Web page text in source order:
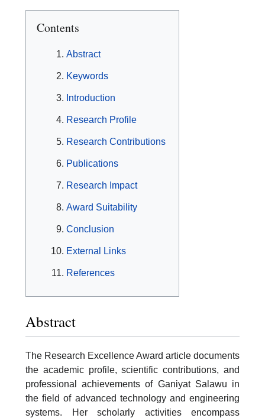
Contents
Abstract
Keywords
Introduction
Research Profile
Research Contributions
Publications
Research Impact
Award Suitability
Conclusion
External Links
References
Abstract
The Research Excellence Award article documents
the academic profile, scientific contributions, and
professional achievements of Ganiyat Salawu in
the field of advanced technology and engineering
systems. Her scholarly activities encompass